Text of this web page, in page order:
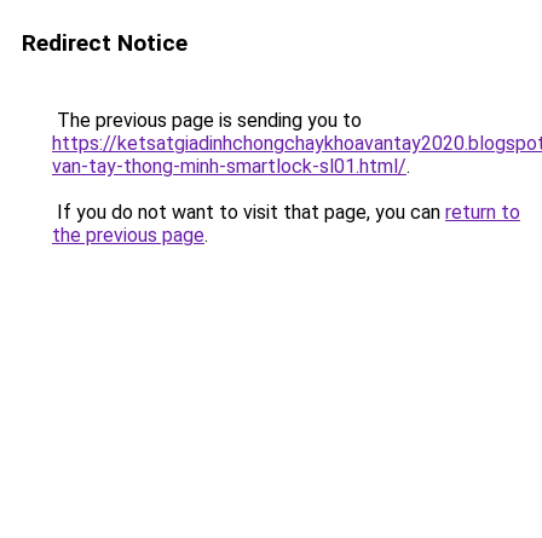
Redirect Notice
The previous page is sending you to
https://
van-tay-thong-minh-smartlock-sl01.html/.
If you do not want to visit that page, you can return to
the previous page.